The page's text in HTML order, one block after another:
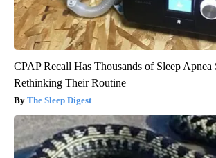
CPAP Recall Has Thousands of Sleep Apnea
Rethinking Their Routine
The Sleep Digest